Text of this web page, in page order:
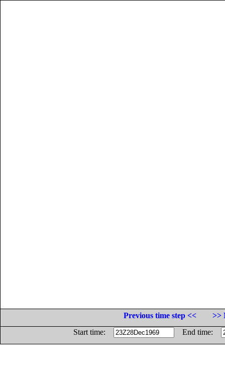
Previous time step <<
>>
Start time:
End time: